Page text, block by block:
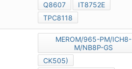
Q8607
IT8752E
TPC8118
MEROM/965-PM/ICH8-
M/NB8P-GS
CK505)